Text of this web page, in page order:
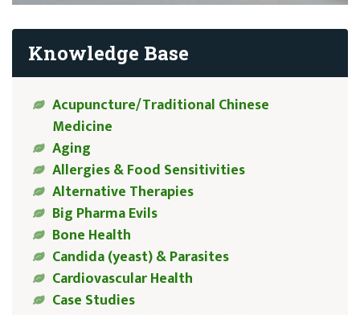
Knowledge Base
Acupuncture/Traditional Chinese
Medicine
Aging
Allergies & Food Sensitivities
Alternative Therapies
Big Pharma Evils
Bone Health
Candida (yeast) & Parasites
Cardiovascular Health
Case Studies